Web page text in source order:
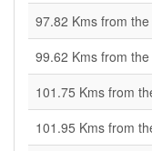
97.82 Kms from the
99.62 Kms from the
101.75 Kms from
101.95 Kms from